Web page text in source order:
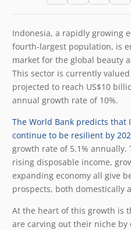
Indonesia, a rapidly growing
fourth-largest population, is
market for the global beauty
This sector is currently
projected to reach US$10
annual growth rate of 10%.
The World Bank predicts that
continue to be resilient by
growth rate of 5.1% annually.
rising disposable income,
expanding economy all give
prospects, both domestically
At the heart of this growth is
are carving out their niche